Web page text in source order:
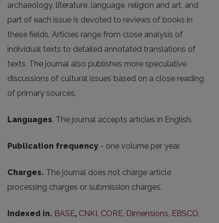
archaeology, literature, language, religion and art, and
part of each issue is devoted to reviews of books in
these fields. Articles range from close analysis of
individual texts to detailed annotated translations of
texts. The journal also publishes more speculative
discussions of cultural issues based on a close reading
of primary sources.
Languages. The journal accepts articles in English.
Publication frequency - one volume per year.
Charges. The journal does not charge article
processing charges or submission charges.
Indexed in. BASE, CNKI, CORE, Dimensions, EBSCO,